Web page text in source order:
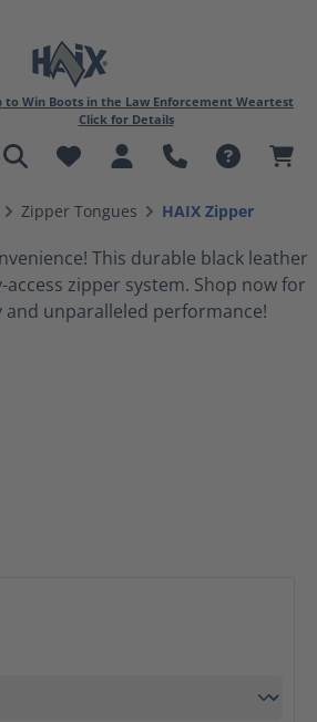
to Win Boots in the Law Enforcement Weartest
Click for Details
Zipper Tongues HAIX Zipper